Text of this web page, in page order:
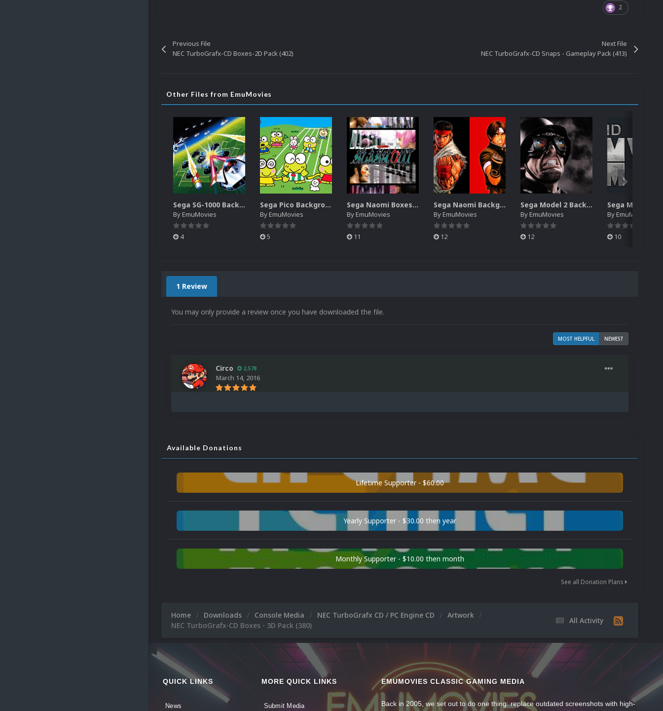
2
Previous File
NEC TurboGrafx-CD Boxes-2D Pack (402)
Next File
NEC TurboGrafx-CD Snaps - Gameplay Pack (413)
Other Files from EmuMovies
Sega SG-1000 Backgrounds Pack (96)
ByEmuMovies
4
Sega Pico Backgrounds Pack (313)
ByEmuMovies
5
Sega Naomi Boxes-2D Pack (257)
ByEmuMovies
11
Sega Naomi Backgrounds Pack (257)
ByEmuMovies
12
Sega Model 2 Backgrounds Pack (59)
ByEmuMovies
12
ByEmuMovies
10
1 Review
You may only provide a review once you have downloaded the file.
MOST HELPFUL NEWEST
Circo 2,578
March 14, 2016
Available Donations
Lifetime Supporter - $60.00
Yearly Supporter - $30.00 then year
Monthly Supporter - $10.00 then month
See all Donation Plans
All Activity
Home Downloads Console Media NEC TurboGrafx CD / PC Engine CD
Artwork
NEC TurboGrafx-CD Boxes - 3D Pack (380)
QUICK LINKS
News
MORE QUICK LINKS
Submit Media
EMUMOVIES CLASSIC GAMING MEDIA
Back in 2005, we set out to do one thing: replace outdated screenshots with high-